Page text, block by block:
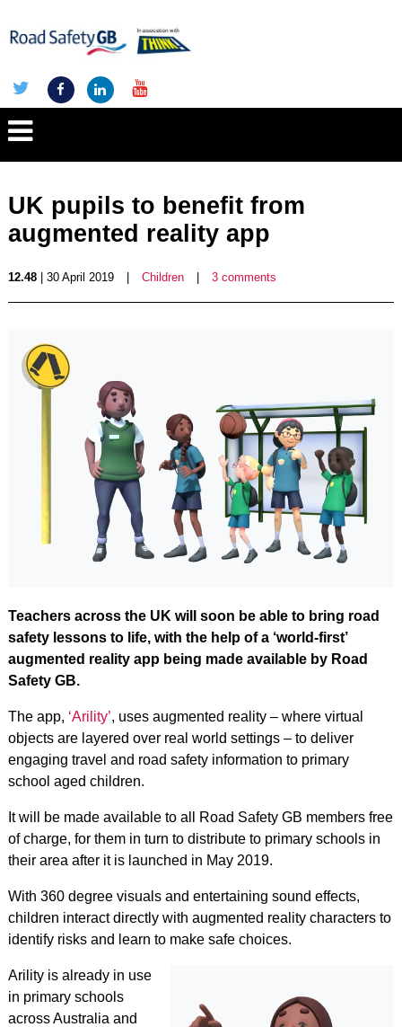
UK pupils to benefit from
augmented reality app
12.48| 30 April 2019 Children 3 comments
Teachers across the UK will soon be able to bring road
safety lessons to life, with the help of a ‘world-first’
augmented reality app being made available by Road
Safety GB.
The app, ‘Arility’, uses augmented reality – where virtual
objects are layered over real world settings – to deliver
engaging travel and road safety information to primary
school aged children.
It will be made available to all Road Safety GB members free
of charge, for them in turn to distribute to primary schools in
their area after it is launched in May 2019.
With 360 degree visuals and entertaining sound effects,
children interact directly with augmented reality characters to
identify risks and learn to make safe choices.
Arility is already in use
in primary schools
across Australia and